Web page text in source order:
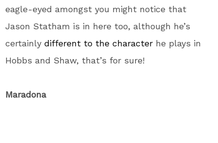
eagle-eyed amongst you might notice that
Jason Statham is in here too, although he’s
certainlydifferent to the character he plays in
Hobbs and Shaw, that’s for sure!
Maradona